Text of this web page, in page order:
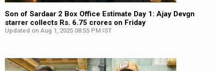
Son of Sardaar 2 Box Office Estimate Day 1: Ajay Devgn
starrer collects Rs. 6.75 crores on Friday
Updated on Aug 1, 2025 08:55 PM IST